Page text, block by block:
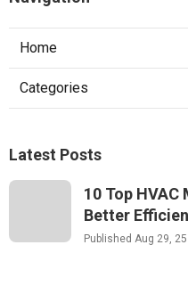
Home
Categories
Latest Posts
10 Top
Better
Published Aug 29, 25